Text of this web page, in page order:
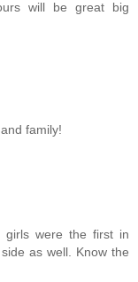
will be great big
family!
girls were the first in
as well. Know the